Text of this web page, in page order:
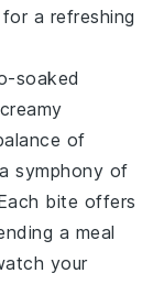
a refreshing
soaked
of
symphony of
bite offers
a meal
your